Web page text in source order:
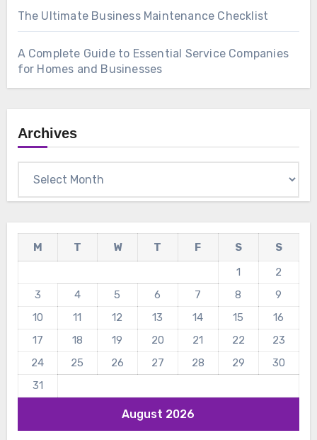
The Ultimate Business Maintenance Checklist
A Complete Guide to Essential Service Companies
for Homes and Businesses
Archives
August 2026
M T W T F S
S
1
2
3
4 5 6 7 8
9
10
11 12 13 14 15
16
17
18 19 20 21 22
23
24
25 26 27 28 29
30
31